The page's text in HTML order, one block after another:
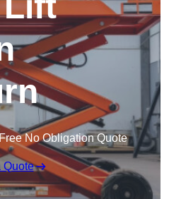
No Obligation Quote
Quote